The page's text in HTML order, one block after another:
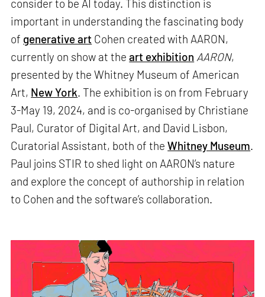
consider to be AI today. This distinction is
important in understanding the fascinating body
of generative art Cohen created with AARON,
currently on show at theart exhibition AARON,
presented by the Whitney Museum of American
Art, New York. The exhibition is on from February
3-May 19, 2024, and is co-organised by Christiane
Paul, Curator of Digital Art, and David Lisbon,
Curatorial Assistant, both of theWhitney Museum.
Paul joins STIR to shed light on AARON’s nature
and explore the concept of authorship in relation
to Cohen and the software’s collaboration.